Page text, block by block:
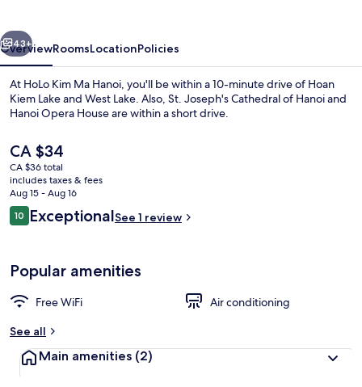
Desk, laptop workspace, WiFi (free),
Next
43+
OverviewRoomsLocationPolicies
At HoLo Kim Ma Hanoi, you'll be within a 10-minute drive of Hoan
Kiem Lake and West Lake. Also, St. Joseph's Cathedral of Hanoi and
Hanoi Opera House are within a short drive.
The
current
price
is
CA $34
CA $34
CA $36 total
includes taxes & fees
Aug 15 - Aug 16
Reviews
1010 out of 10
ExceptionalSee 1 review
Popular amenities
Free WiFi
Air conditioning
See all
Main amenities (2)